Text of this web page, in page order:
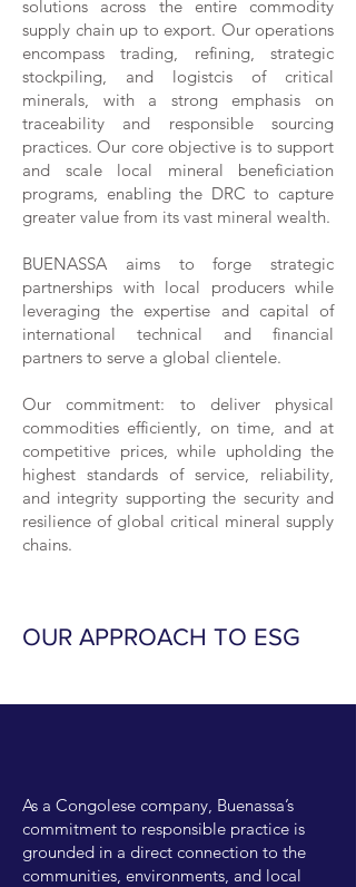
solutions across the entire commodity
supply chain up to export. Our operations
encompass trading, refining, strategic
stockpiling, and logistcis of critical
minerals, with a strong emphasis on
traceability and responsible sourcing
practices. Our core objective is to support
and scale local mineral beneficiation
programs, enabling the DRC to capture
greater value from its vast mineral wealth.
BUENASSA aims to forge strategic
partnerships with local producers while
leveraging the expertise and capital of
international technical and financial
partners to serve a global clientele.
Our commitment: to deliver physical
commodities efficiently, on time, and at
competitive prices, while upholding the
highest standards of service, reliability,
and integrity supporting the security and
resilience of global critical mineral supply
chains.
OUR APPROACH TO ESG
As a Congolese company, Buenassa’s
commitment to responsible practice is
grounded in a direct connection to the
communities, environments, and local